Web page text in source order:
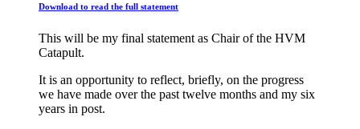
Download to read the full statement
This will be my final statement as Chair of the HVM
Catapult.
It is an opportunity to reflect, briefly, on the progress
we have made over the past twelve months and my six
years in post.